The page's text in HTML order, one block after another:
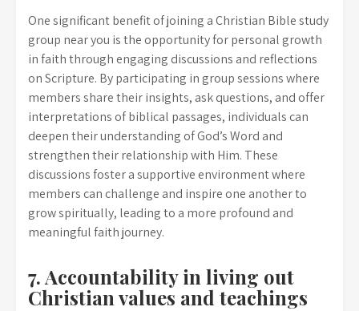
One significant benefit of joining a Christian Bible study
group near you is the opportunity for personal growth
in faith through engaging discussions and reflections
on Scripture. By participating in group sessions where
members share their insights, ask questions, and offer
interpretations of biblical passages, individuals can
deepen their understanding of God’s Word and
strengthen their relationship with Him. These
discussions foster a supportive environment where
members can challenge and inspire one another to
grow spiritually, leading to a more profound and
meaningful faith journey.
7. Accountability in living out
Christian values and teachings